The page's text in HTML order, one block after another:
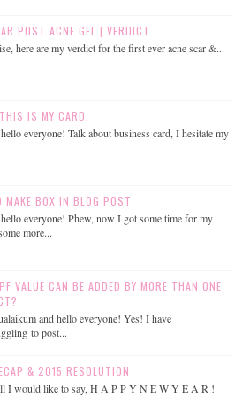
POST ACNE GEL | VERDICT
here are my verdict for the first ever acne scar &...
IS MY CARD.
everyone! Talk about business card, I hesitate my
MAKE BOX IN BLOG POST
everyone! Phew, now I got some time for my
more...
VALUE CAN BE ADDED BY MORE THAN ONE
and hello everyone! Yes! I have
to post...
& 2015 RESOLUTION
I would like to say, H A P P Y N E W Y E A R !